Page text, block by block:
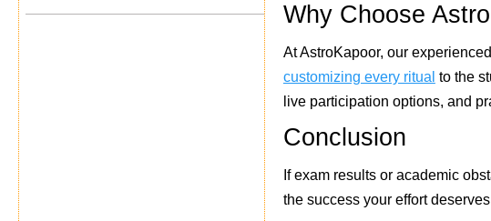
Why Choose
At AstroKapoor, our
customizing every ritual to the
live participation options, and
Conclusion
If exam results or academic
the success your effort